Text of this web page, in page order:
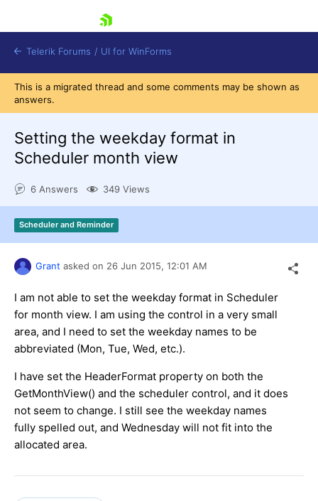
Shopping cart
Try now
Telerik Forums / UI for WinForms
This is a migrated thread and some comments may be shown as
answers.
Setting the weekday format in
Scheduler month view
6 Answers 349 Views
Scheduler and Reminder
Grant asked on 26 Jun 2015, 12:01 AM
I am not able to set the weekday format in Scheduler
for month view. I am using the control in a very small
area, and I need to set the weekday names to be
abbreviated (Mon, Tue, Wed, etc.).
I have set the HeaderFormat property on both the
GetMonthView() and the scheduler control, and it does
not seem to change. I still see the weekday names
fully spelled out, and Wednesday will not fit into the
allocated area.